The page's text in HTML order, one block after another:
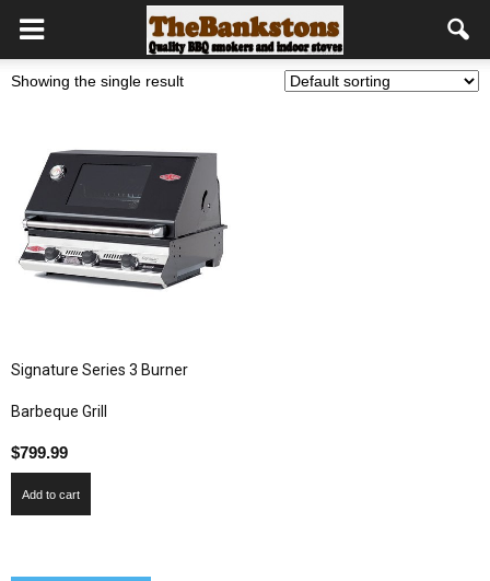
Showing the single result
Signature Series 3 Burner
Barbeque Grill
$799.99
Add to cart